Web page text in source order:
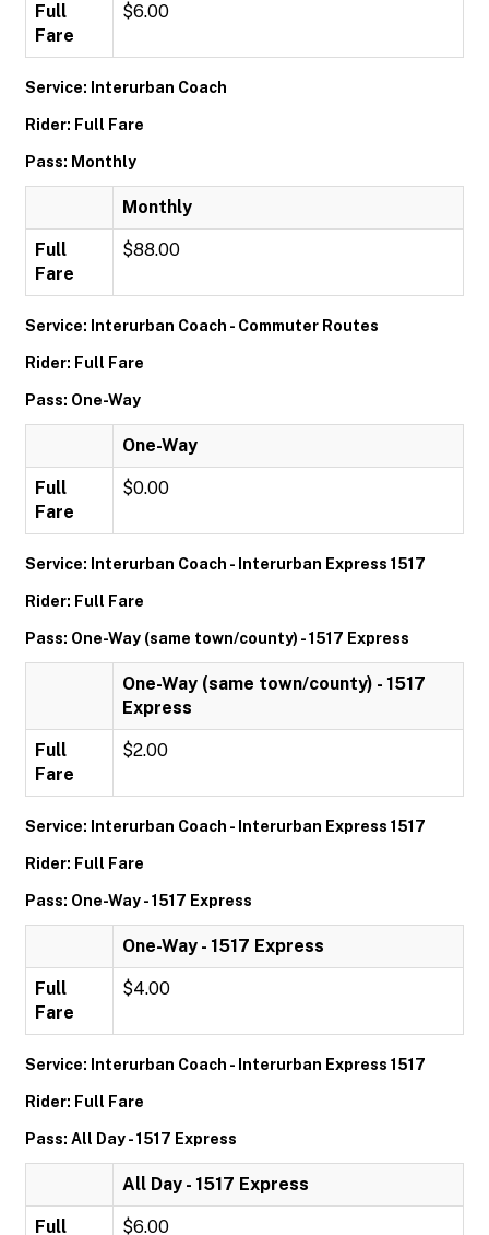
Full
Fare
$6.00
Service: Interurban Coach
Rider: Full Fare
Pass: Monthly
Monthly
Full
Fare
$88.00
Service: Interurban Coach - Commuter Routes
Rider: Full Fare
Pass: One-Way
One-Way
Full
Fare
$0.00
Service: Interurban Coach - Interurban Express 1517
Rider: Full Fare
Pass: One-Way (same town/county) - 1517 Express
One-Way (same town/county) - 1517
Express
Full
Fare
$2.00
Service: Interurban Coach - Interurban Express 1517
Rider: Full Fare
Pass: One-Way - 1517 Express
One-Way - 1517 Express
Full
Fare
$4.00
Service: Interurban Coach - Interurban Express 1517
Rider: Full Fare
Pass: All Day - 1517 Express
All Day - 1517 Express
Full $6.00